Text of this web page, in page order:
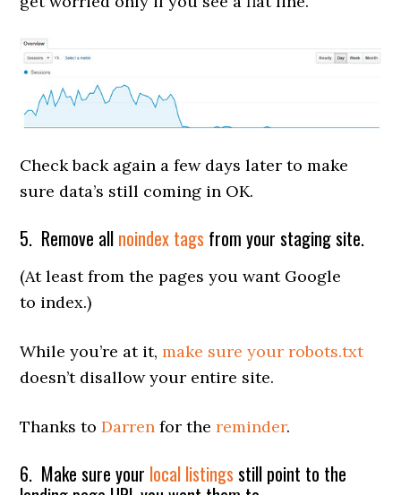
Check back again a few days later to make
sure data’s still coming in OK.
5. Remove all noindex tags from your staging site.
(At least from the pages you want Google
to index.)
While you’re at it,make sure your robots.txt
doesn’t disallow your entire site.
Thanks toDarrenfor thereminder.
6. Make sure your local listings still point to the